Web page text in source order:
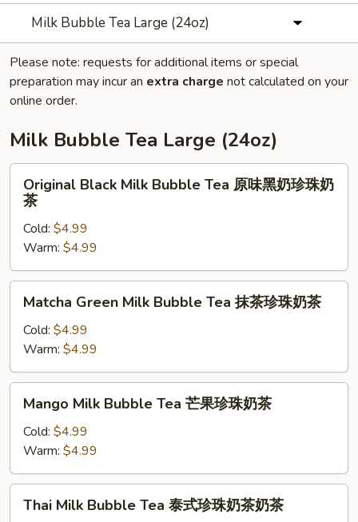
Milk Bubble Tea Large (24oz)
Please note: requests for additional items or special
preparation may incur an extra charge not calculated on your
online order.
Milk Bubble Tea Large (24oz)
Black
Milk
Bubble
Tea
原
味
奶
Original Black Milk Bubble Tea 原味黑奶珍珠奶
茶
Cold: $4.99
Warm: $4.99
Green
Milk
Bubble
Tea
抹
茶
Matcha Green Milk Bubble Tea 抹茶珍珠奶茶
Cold: $4.99
Warm: $4.99
Milk
Bubble
Tea
芒
果
Mango Milk Bubble Tea 芒果珍珠奶茶
Cold: $4.99
Warm: $4.99
MilkThai Milk Bubble Tea 泰式珍珠奶茶奶茶